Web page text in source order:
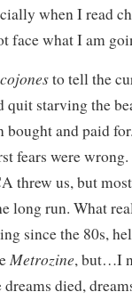
when I read
face what I am
cojonesto tell the
starving the
bought and paid
fears were
threw us, but
long run. What
since the 80s,
Metrozine, but…I
died,